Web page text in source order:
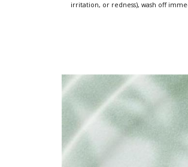
irritation, or redness), wash off